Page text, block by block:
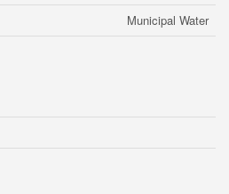
Municipal Water